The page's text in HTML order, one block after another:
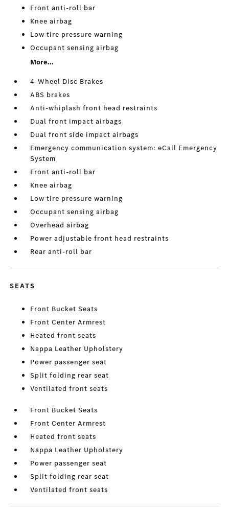
Front anti-roll bar
Knee airbag
Low tire pressure warning
Occupant sensing airbag
More...
4-Wheel Disc Brakes
ABS brakes
Anti-whiplash front head restraints
Dual front impact airbags
Dual front side impact airbags
Emergency communication system: eCall Emergency
System
Front anti-roll bar
Knee airbag
Low tire pressure warning
Occupant sensing airbag
Overhead airbag
Power adjustable front head restraints
Rear anti-roll bar
SEATS
Front Bucket Seats
Front Center Armrest
Heated front seats
Nappa Leather Upholstery
Power passenger seat
Split folding rear seat
Ventilated front seats
Front Bucket Seats
Front Center Armrest
Heated front seats
Nappa Leather Upholstery
Power passenger seat
Split folding rear seat
Ventilated front seats